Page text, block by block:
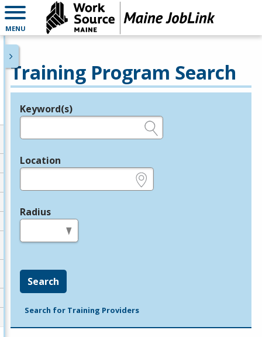
MENU
Training Program Search
Legend
Keyword(s)
Location
Radius
Search
Search for Training Providers